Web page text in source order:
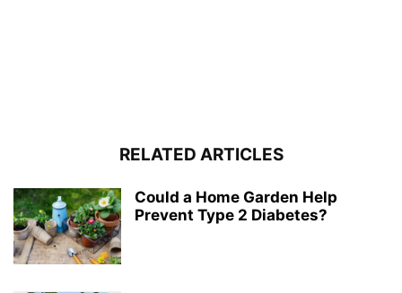
RELATED ARTICLES
Could a Home Garden Help
Prevent Type 2 Diabetes?